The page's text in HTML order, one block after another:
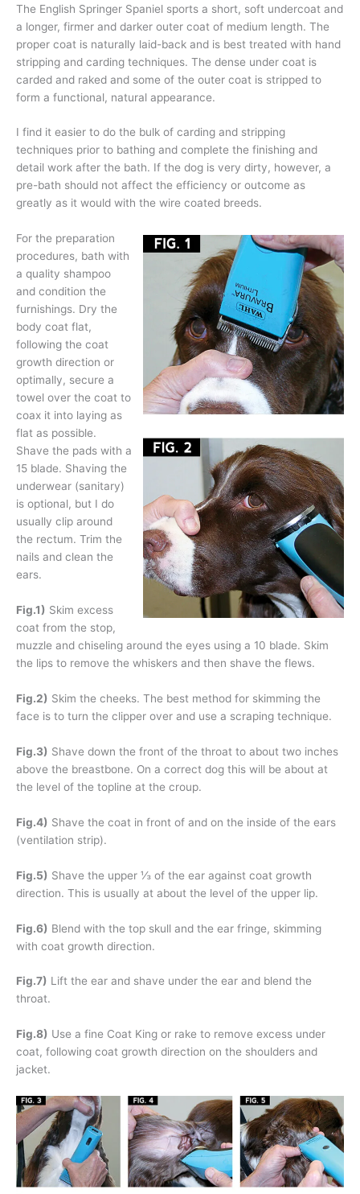
The English Springer Spaniel sports a short, soft undercoat and
a longer, firmer and darker outer coat of medium length. The
proper coat is naturally laid-back and is best treated with hand
stripping and carding techniques. The dense under coat is
carded and raked and some of the outer coat is stripped to
form a functional, natural appearance.
I find it easier to do the bulk of carding and stripping
techniques prior to bathing and complete the finishing and
detail work after the bath. If the dog is very dirty, however, a
pre-bath should not affect the efficiency or outcome as
greatly as it would with the wire coated breeds.
For the preparation
procedures, bath with
a quality shampoo
and condition the
furnishings. Dry the
body coat flat,
following the coat
growth direction or
optimally, secure a
towel over the coat to
coax it into laying as
flat as possible.
Shave the pads with a
15 blade. Shaving the
underwear (sanitary)
is optional, but I do
usually clip around
the rectum. Trim the
nails and clean the
ears.
Fig.1) Skim excess
coat from the stop,
muzzle and chiseling around the eyes using a 10 blade. Skim
the lips to remove the whiskers and then shave the flews.
Fig.2) Skim the cheeks. The best method for skimming the
face is to turn the clipper over and use a scraping technique.
Fig.3) Shave down the front of the throat to about two inches
above the breastbone. On a correct dog this will be about at
the level of the topline at the croup.
Fig.4) Shave the coat in front of and on the inside of the ears
(ventilation strip).
Fig.5) Shave the upper ⅓ of the ear against coat growth
direction. This is usually at about the level of the upper lip.
Fig.6) Blend with the top skull and the ear fringe, skimming
with coat growth direction.
Fig.7) Lift the ear and shave under the ear and blend the
throat.
Fig.8) Use a fine Coat King or rake to remove excess under
coat, following coat growth direction on the shoulders and
jacket.